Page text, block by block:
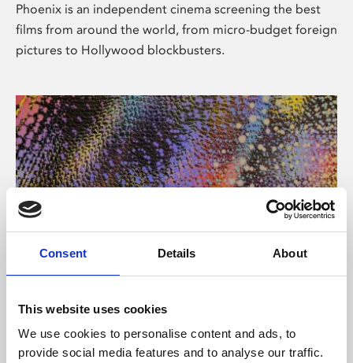
Consent Details About
This website uses cookies
We use cookies to personalise content and ads, to
provide social media features and to analyse our traffic.
Phoenix is an independent cinema screening the best
films from around the world, from micro-budget foreign
pictures to Hollywood blockbusters.
About Art
Phoenix’s art and digital culture programme presents
free exhibitions by artists from across the world,
supported by Arts Council England and De Montfort